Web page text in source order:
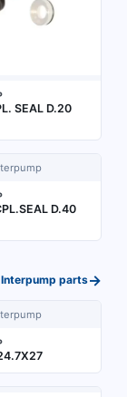
SEAL D.20
D.40
Interpump parts→